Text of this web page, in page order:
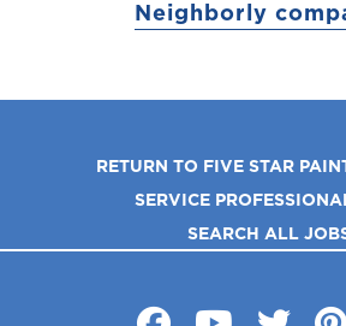
Neighborly
RETURN TO FIVE STAR
SERVICE
SEARCH ALL